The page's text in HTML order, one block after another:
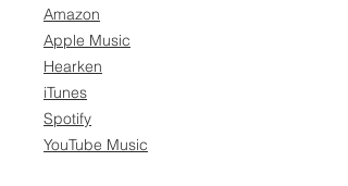
Amazon
Apple Music
Hearken
iTunes
Spotify
YouTube Music